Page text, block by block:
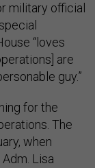
military official
“loves
are
guy.”
for the
The
when
Lisa